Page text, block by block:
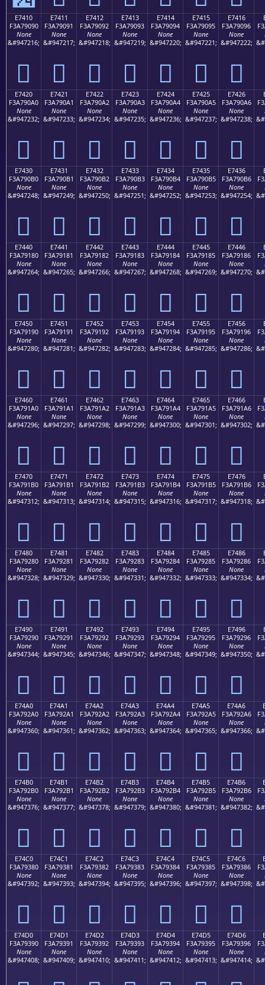
E7410
F3A79090
None
&#947216;
󧐐
E7411
F3A79091
None
&#947217;
󧐑
E7412
F3A79092
None
&#947218;
󧐒
E7413
F3A79093
None
&#947219;
󧐓
E7414
F3A79094
None
&#947220;
󧐔
E7415
F3A79095
None
&#947221;
󧐕
E7416
F3A79096
None
&#947222;
󧐖
E7420
F3A790A0
None
&#947232;
󧐠
E7421
F3A790A1
None
&#947233;
󧐡
E7422
F3A790A2
None
&#947234;
󧐢
E7423
F3A790A3
None
&#947235;
󧐣
E7424
F3A790A4
None
&#947236;
󧐤
E7425
F3A790A5
None
&#947237;
󧐥
E7426
F3A790A6
None
&#947238;
󧐦
E7430
F3A790B0
None
&#947248;
󧐰
E7431
F3A790B1
None
&#947249;
󧐱
E7432
F3A790B2
None
&#947250;
󧐲
E7433
F3A790B3
None
&#947251;
󧐳
E7434
F3A790B4
None
&#947252;
󧐴
E7435
F3A790B5
None
&#947253;
󧐵
E7436
F3A790B6
None
&#947254;
󧐶
E7440
F3A79180
None
&#947264;
󧑀
E7441
F3A79181
None
&#947265;
󧑁
E7442
F3A79182
None
&#947266;
󧑂
E7443
F3A79183
None
&#947267;
󧑃
E7444
F3A79184
None
&#947268;
󧑄
E7445
F3A79185
None
&#947269;
󧑅
E7446
F3A79186
None
&#947270;
󧑆
E7450
F3A79190
None
&#947280;
󧑐
E7451
F3A79191
None
&#947281;
󧑑
E7452
F3A79192
None
&#947282;
󧑒
E7453
F3A79193
None
&#947283;
󧑓
E7454
F3A79194
None
&#947284;
󧑔
E7455
F3A79195
None
&#947285;
󧑕
E7456
F3A79196
None
&#947286;
󧑖
E7460
F3A791A0
None
&#947296;
󧑠
E7461
F3A791A1
None
&#947297;
󧑡
E7462
F3A791A2
None
&#947298;
󧑢
E7463
F3A791A3
None
&#947299;
󧑣
E7464
F3A791A4
None
&#947300;
󧑤
E7465
F3A791A5
None
&#947301;
󧑥
E7466
F3A791A6
None
&#947302;
󧑦
E7470
F3A791B0
None
&#947312;
󧑰
E7471
F3A791B1
None
&#947313;
󧑱
E7472
F3A791B2
None
&#947314;
󧑲
E7473
F3A791B3
None
&#947315;
󧑳
E7474
F3A791B4
None
&#947316;
󧑴
E7475
F3A791B5
None
&#947317;
󧑵
E7476
F3A791B6
None
&#947318;
󧑶
E7480
F3A79280
None
&#947328;
󧒀
E7481
F3A79281
None
&#947329;
󧒁
E7482
F3A79282
None
&#947330;
󧒂
E7483
F3A79283
None
&#947331;
󧒃
E7484
F3A79284
None
&#947332;
󧒄
E7485
F3A79285
None
&#947333;
󧒅
E7486
F3A79286
None
&#947334;
󧒆
E7490
F3A79290
None
&#947344;
󧒐
E7491
F3A79291
None
&#947345;
󧒑
E7492
F3A79292
None
&#947346;
󧒒
E7493
F3A79293
None
&#947347;
󧒓
E7494
F3A79294
None
&#947348;
󧒔
E7495
F3A79295
None
&#947349;
󧒕
E7496
F3A79296
None
&#947350;
󧒖
E74A0
F3A792A0
None
&#947360;
󧒠
E74A1
F3A792A1
None
&#947361;
󧒡
E74A2
F3A792A2
None
&#947362;
󧒢
E74A3
F3A792A3
None
&#947363;
󧒣
E74A4
F3A792A4
None
&#947364;
󧒤
E74A5
F3A792A5
None
&#947365;
󧒥
E74A6
F3A792A6
None
&#947366;
󧒦
E74B0
F3A792B0
None
&#947376;
󧒰
E74B1
F3A792B1
None
&#947377;
󧒱
E74B2
F3A792B2
None
&#947378;
󧒲
E74B3
F3A792B3
None
&#947379;
󧒳
E74B4
F3A792B4
None
&#947380;
󧒴
E74B5
F3A792B5
None
&#947381;
󧒵
E74B6
F3A792B6
None
&#947382;
󧒶
E74C0
F3A79380
None
&#947392;
󧓀
E74C1
F3A79381
None
&#947393;
󧓁
E74C2
F3A79382
None
&#947394;
󧓂
E74C3
F3A79383
None
&#947395;
󧓃
E74C4
F3A79384
None
&#947396;
󧓄
E74C5
F3A79385
None
&#947397;
󧓅
E74C6
F3A79386
None
&#947398;
󧓆
E74D0
F3A79390
None
&#947408;
E74D1
F3A79391
None
&#947409;
E74D2
F3A79392
None
&#947410;
E74D3
F3A79393
None
&#947411;
E74D4
F3A79394
None
&#947412;
E74D5
F3A79395
None
&#947413;
E74D6
F3A79396
None
&#947414;